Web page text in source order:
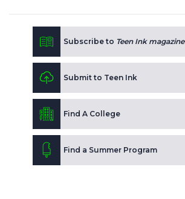
Subscribe to Teen Ink magazine
Submit to Teen Ink
Find A College
Find a Summer Program